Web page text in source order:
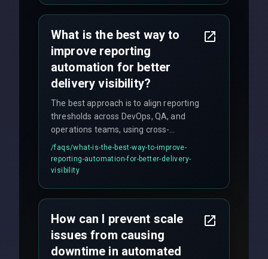
What is the best way to
improve reporting
automation for better
delivery visibility?
The best approach is to align reporting
thresholds across DevOps, QA, and
operations teams, using cross-
discipline execution frameworks for
production hardening.
/faqs/what-is-the-best-way-to-improve-
reporting-automation-for-better-delivery-
visibility
How can I prevent scale
issues from causing
downtime in automated